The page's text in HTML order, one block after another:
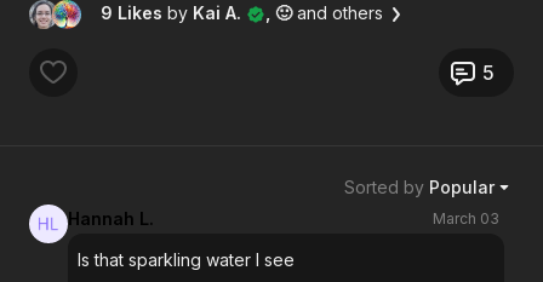
9 Likes by Kai A. , 🙂and others
5
Sorted by Popular
Hannah L.
March 03
Is that sparkling water I see